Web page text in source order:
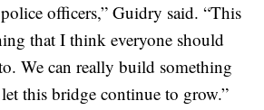
officers,” Guidry said. “This
that I think everyone should
We can really build something
this bridge continue to grow.”